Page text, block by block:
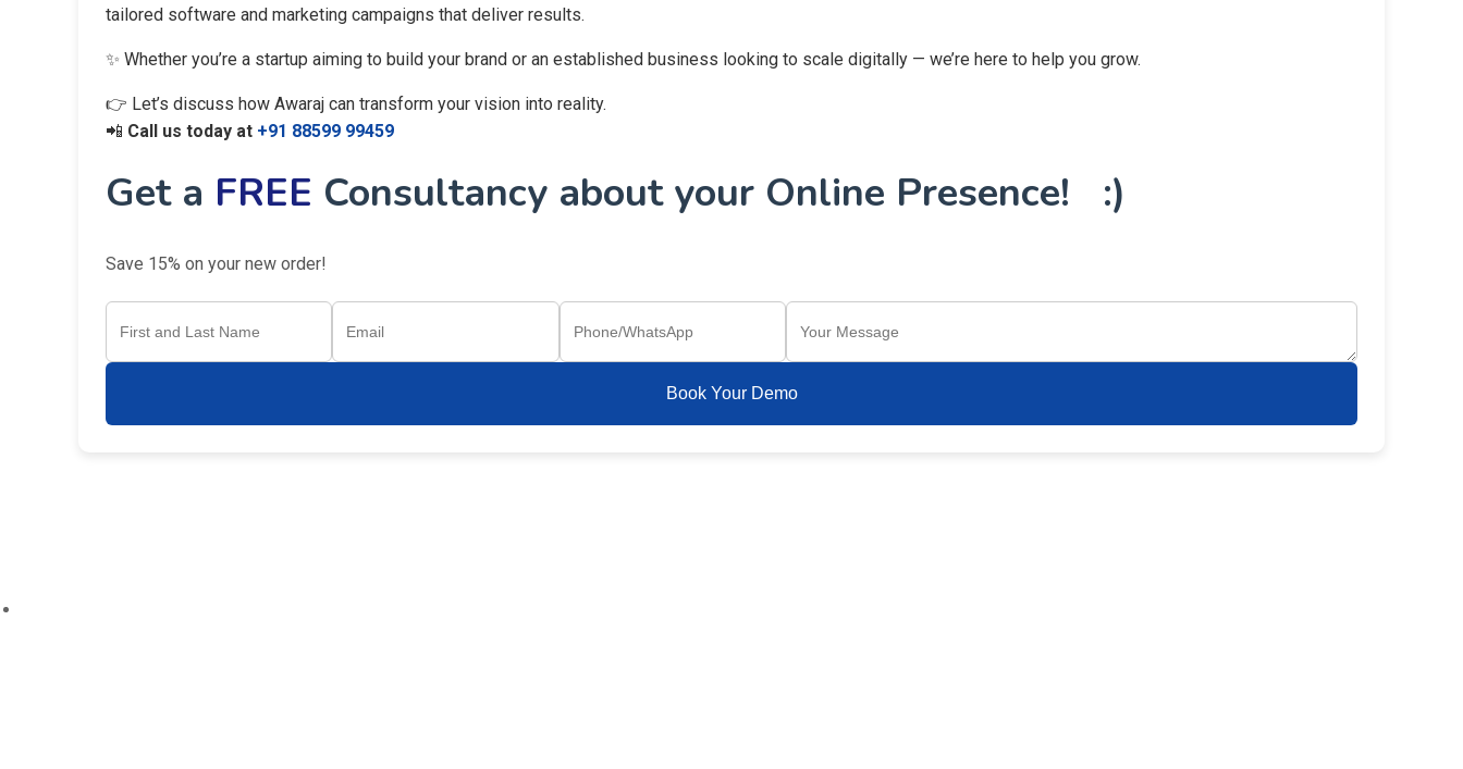
tailored software and marketing campaigns that deliver results.
✨ Whether you’re a startup aiming to build your brand or an established business looking to scale digitally — we’re here to help you grow.
👉 Let’s discuss how Awaraj can transform your vision into reality.
📲 Call us today at +91 88599 99459
Get a FREE Consultancy about your Online Presence! :)
Save 15% on your new order!
Book Your Demo